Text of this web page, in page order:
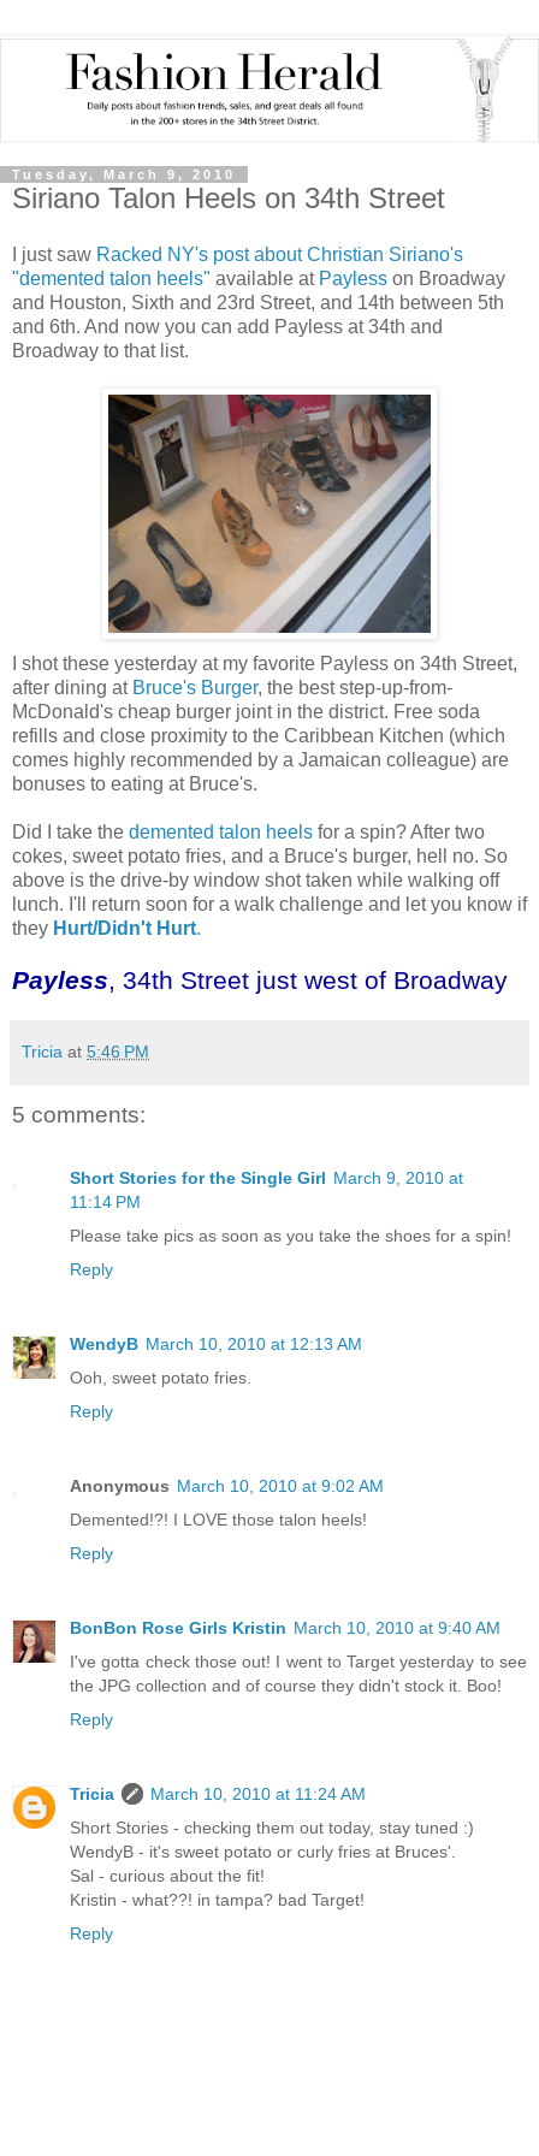
Tuesday, March 9, 2010
Siriano Talon Heels on 34th Street
I just saw Racked NY's post about Christian Siriano's
"demented talon heels" available at Payless on Broadway
and Houston, Sixth and 23rd Street, and 14th between 5th
and 6th. And now you can add Payless at 34th and
Broadway to that list.
I shot these yesterday at my favorite Payless on 34th Street,
after dining at Bruce's Burger, the best step-up-from-
McDonald's cheap burger joint in the district. Free soda
refills and close proximity to the Caribbean Kitchen (which
comes highly recommended by a Jamaican colleague) are
bonuses to eating at Bruce's.
Did I take the demented talon heels for a spin? After two
cokes, sweet potato fries, and a Bruce's burger, hell no. So
above is the drive-by window shot taken while walking off
lunch. I'll return soon for a walk challenge and let you know if
they Hurt/Didn't Hurt.
Payless, 34th Street just west of Broadway
Tricia at 5:46 PM
5 comments:
Short Stories for the Single Girl March 9, 2010 at
11:14 PM
Please take pics as soon as you take the shoes for a spin!
Reply
WendyB March 10, 2010 at 12:13 AM
Ooh, sweet potato fries.
Reply
Anonymous March 10, 2010 at 9:02 AM
Demented!?! I LOVE those talon heels!
Reply
BonBon Rose Girls Kristin March 10, 2010 at 9:40 AM
I've gotta check those out! I went to Target yesterday to see
the JPG collection and of course they didn't stock it. Boo!
Reply
Tricia
March 10, 2010 at 11:24 AM
Short Stories - checking them out today, stay tuned :)
WendyB - it's sweet potato or curly fries at Bruces'.
Sal - curious about the fit!
Kristin - what??! in tampa? bad Target!
Reply